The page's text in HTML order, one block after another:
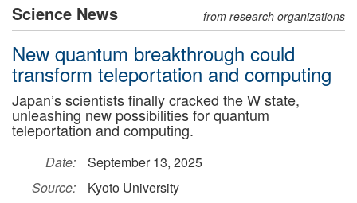
Science News from research organizations
New quantum breakthrough could
transform teleportation and computing
Japan’s scientists finally cracked the W state,
unleashing new possibilities for quantum
teleportation and computing.
Date:
September 13, 2025
Source:
Kyoto University